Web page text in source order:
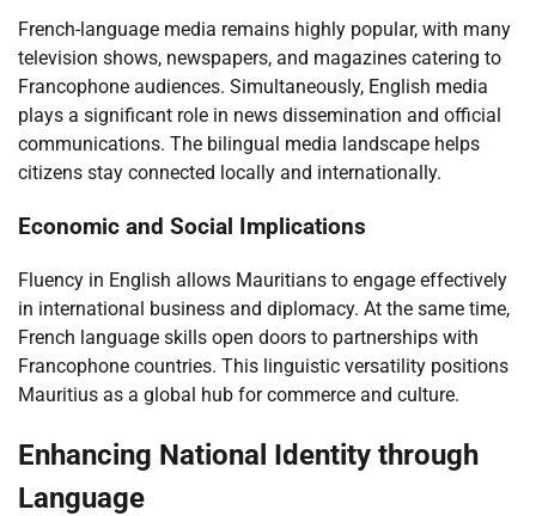
French-language media remains highly popular, with many
television shows, newspapers, and magazines catering to
Francophone audiences. Simultaneously, English media
plays a significant role in news dissemination and official
communications. The bilingual media landscape helps
citizens stay connected locally and internationally.
Economic and Social Implications
Fluency in English allows Mauritians to engage effectively
in international business and diplomacy. At the same time,
French language skills open doors to partnerships with
Francophone countries. This linguistic versatility positions
Mauritius as a global hub for commerce and culture.
Enhancing National Identity through
Language